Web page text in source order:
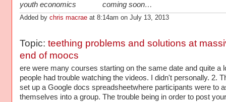
youth economics coming soon…
Added by chris macraeat 8:14am on July 13, 2013
Topic: teething problems and solutions at
end of moocs
ere were many courses starting on the same date and quite a
people had trouble watching the videos. I didn't personally. 2.
set up a Google docs spreadsheetwhere participants were to
themselves into a group. The trouble being in order to post your